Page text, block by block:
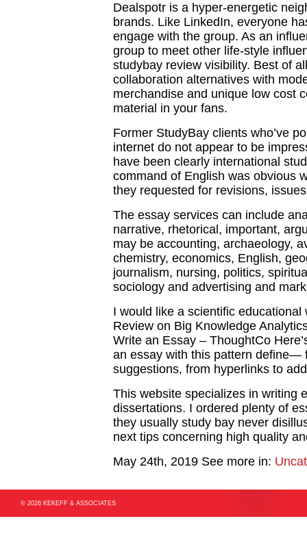
Dealspotr is a hyper-energetic
brands. Like LinkedIn, everyone
engage with the group. As an
group to meet other life-style
studybay review visibility. Best of
collaboration alternatives with
merchandise and unique low cost
material in your fans.
Former StudyBay clients who’ve
internet do not appear to be
have been clearly international
command of English was obvious
they requested for revisions,
The essay services can include
narrative, rhetorical, important,
may be accounting, archaeology,
chemistry, economics, English,
journalism, nursing, politics,
sociology and advertising and
I would like a scientific
Review on Big Knowledge
Write an Essay – ThoughtCo
an essay with this pattern define—
suggestions, from hyperlinks to
This website specializes in writing
dissertations. I ordered plenty of
they usually study bay never
next tips concerning high quality
May 24th, 2019 See more in:
© 2026 KEKEFF & ASSOCIATES